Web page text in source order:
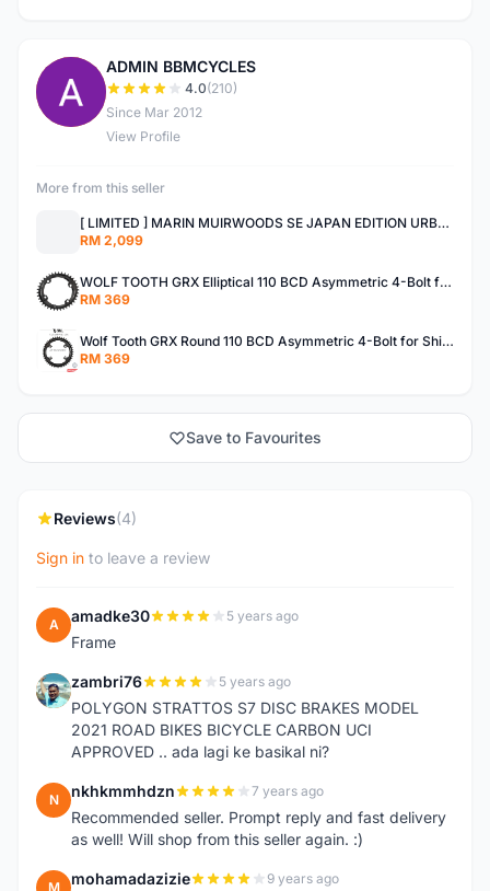
A
ADMIN BBMCYCLES
4.0(210)
Since Mar 2012
View Profile
More from this seller
[ LIMITED ] MARIN MUIRWOODS SE JAPAN EDITION URBAN BIKES
RM 2,099
WOLF TOOTH GRX Elliptical 110 BCD Asymmetric 4-Bolt for Shimano GRX Cranks MADE IN USA SHIMANO GRX
RM 369
Wolf Tooth GRX Round 110 BCD Asymmetric 4-Bolt for Shimano GRX Crank Gravel Made In USA
RM 369
Save to Favourites
Reviews(4)
Sign in to leave a review
A amadke30 5 years ago
Frame
Z zambri76 5 years ago
POLYGON STRATTOS S7 DISC BRAKES MODEL
2021 ROAD BIKES BICYCLE CARBON UCI
APPROVED .. ada lagi ke basikal ni?
N nkhkmmhdzn 7 years ago
Recommended seller. Prompt reply and fast delivery
as well! Will shop from this seller again. :)
M mohamadazizie 9 years ago